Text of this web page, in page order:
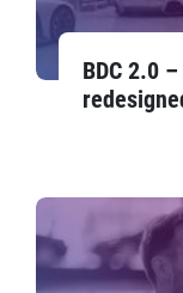
BDC 2.0